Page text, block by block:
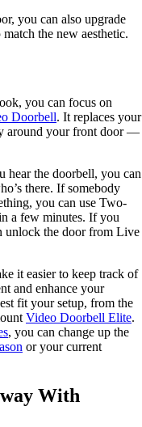
you can also upgrade
the new aesthetic.
you can focus on
Doorbell. It replaces your
around your front door —
hear the doorbell, you can
there. If somebody
you can use Two-
a few minutes. If you
unlock the door from Live
it easier to keep track of
and enhance your
fit your setup, from the
Video Doorbell Elite.
, you can change up the
or your current
With